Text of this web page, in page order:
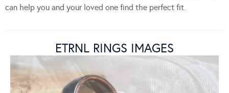
can help you and your loved one find the perfect fit.
ETRNL RINGS IMAGES